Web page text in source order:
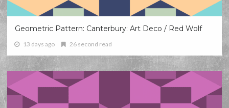
Geometric Pattern: Canterbury: Art Deco / Red Wolf
13 days ago 26 second read